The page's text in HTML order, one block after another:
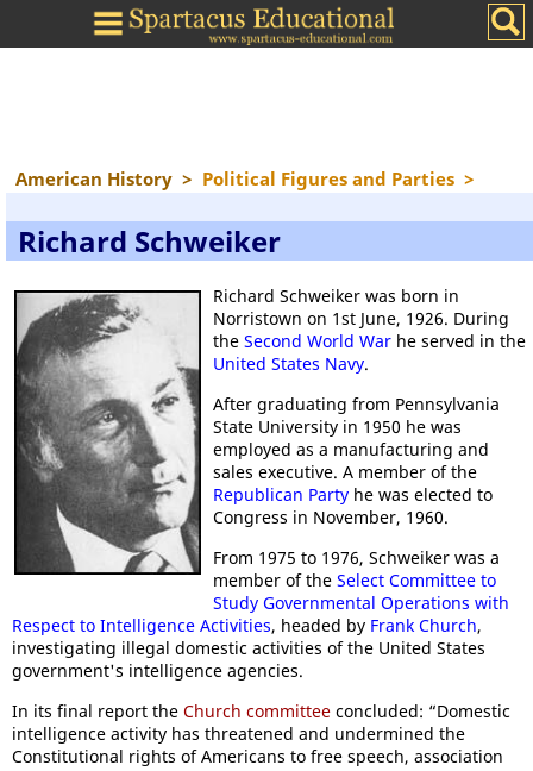
American History > Political Figures and Parties >
Richard Schweiker
Richard Schweiker was born in
Norristown on 1st June, 1926. During
the Second World Warhe served in the
United States Navy.
After graduating from Pennsylvania
State University in 1950 he was
employed as a manufacturing and
sales executive. A member of the
Republican Partyhe was elected to
Congress in November, 1960.
From 1975 to 1976, Schweiker was a
member of the Select Committee to
Study Governmental Operations with
Respect to Intelligence Activities, headed by Frank Church,
investigating illegal domestic activities of the United States
government's intelligence agencies.
In its final report the Church committee concluded: “Domestic
intelligence activity has threatened and undermined the
Constitutional rights of Americans to free speech, association